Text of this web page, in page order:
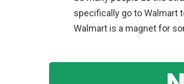
specifically go to Walmart
Walmart is a magnet for